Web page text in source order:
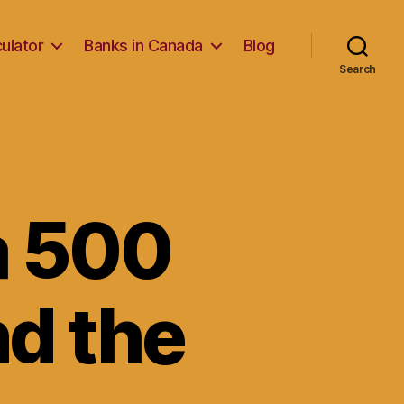
Banks in Canada Blog
Search
500
the